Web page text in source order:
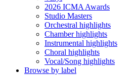
2026 ICMA Awards
Studio Masters
Orchestral highlights
Chamber highlights
Instrumental highlights
Choral highlights
Vocal/Song highlights
Browse by label